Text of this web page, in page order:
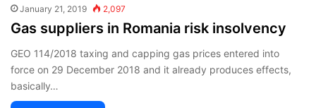
January 21, 2019
2,097
Gas suppliers in Romania risk insolvency
GEO 114/2018 taxing and capping gas prices entered into
force on 29 December 2018 and it already produces effects,
basically…